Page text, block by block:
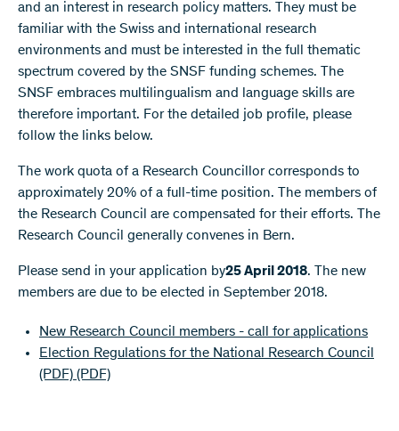
and an interest in research policy matters. They must be
familiar with the Swiss and international research
environments and must be interested in the full thematic
spectrum covered by the SNSF funding schemes. The
SNSF embraces multilingualism and language skills are
therefore important. For the detailed job profile, please
follow the links below.
The work quota of a Research Councillor corresponds to
approximately 20% of a full-time position. The members of
the Research Council are compensated for their efforts. The
Research Council generally convenes in Bern.
Please send in your application by25 April 2018. The new
members are due to be elected in September 2018.
New Research Council members - call for applications
Election Regulations for the National Research Council
(PDF) (PDF)